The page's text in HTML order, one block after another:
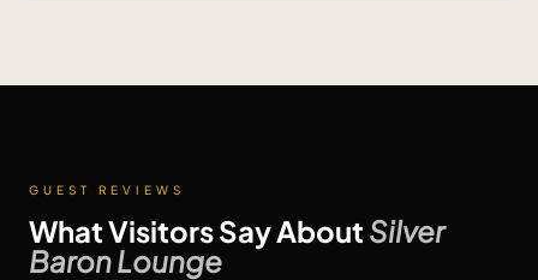
GUEST REVIEWS
What Visitors Say About Silver
Baron Lounge